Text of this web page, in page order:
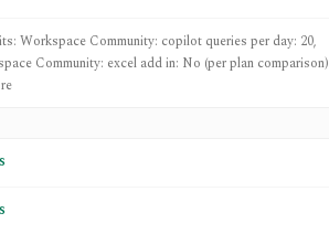
Workspace Community: copilot queries per day: 20,
Community: excel add in: No (per plan comparison)